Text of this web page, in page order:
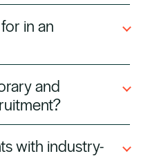
track records
you to hire
in an
management,
tools like
and
for
with industry-